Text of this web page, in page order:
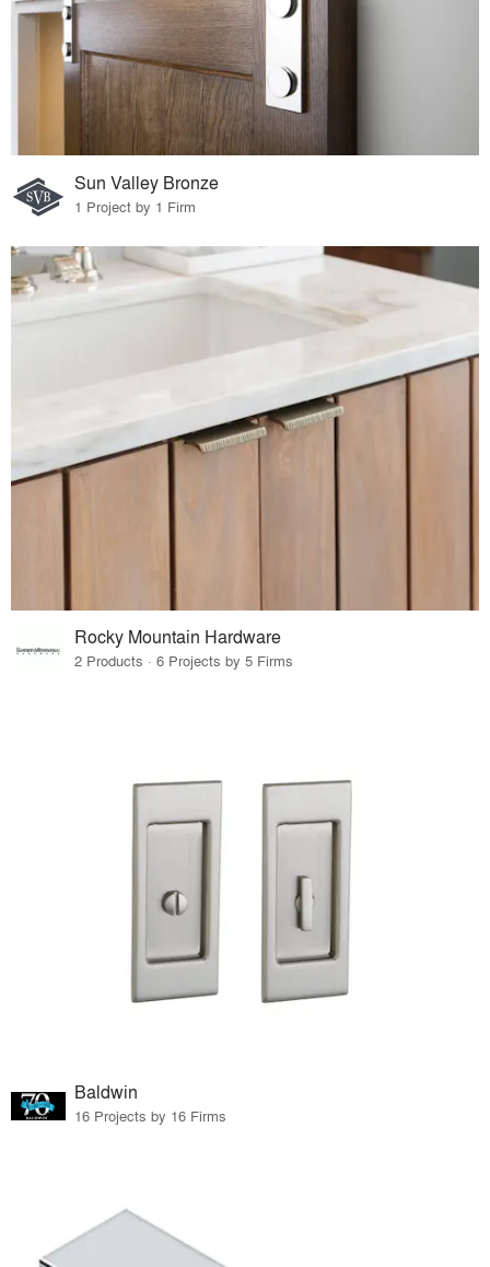
Sun Valley Bronze
1 Project by 1 Firm
Rocky Mountain Hardware
2 Products · 6 Projects by 5 Firms
Baldwin
16 Projects by 16 Firms